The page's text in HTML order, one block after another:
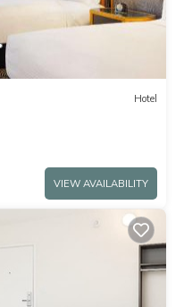
Hotel
VIEW AVAILABILITY